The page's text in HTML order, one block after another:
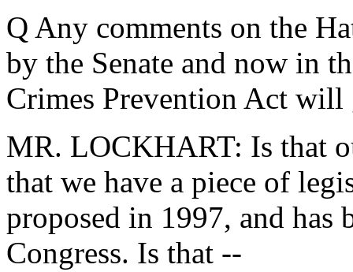
Q Any comments on the
by the Senate and now in
Crimes Prevention Act will
MR. LOCKHART: Is that
that we have a piece of
proposed in 1997, and has
Congress. Is that --